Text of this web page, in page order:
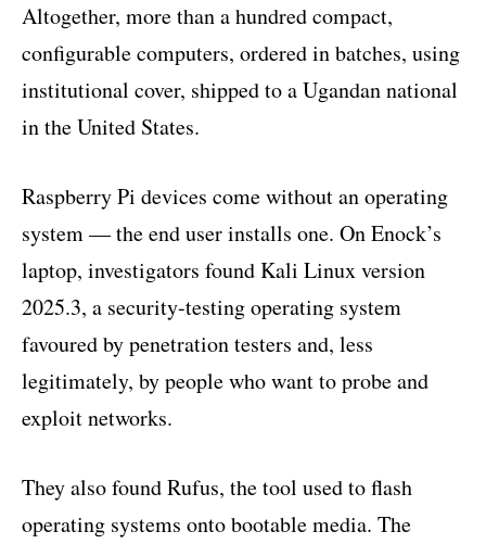
Altogether, more than a hundred compact,
configurable computers, ordered in batches, using
institutional cover, shipped to a Ugandan national
in the United States.
Raspberry Pi devices come without an operating
system — the end user installs one. On Enock’s
laptop, investigators found Kali Linux version
2025.3, a security-testing operating system
favoured by penetration testers and, less
legitimately, by people who want to probe and
exploit networks.
They also found Rufus, the tool used to flash
operating systems onto bootable media. The